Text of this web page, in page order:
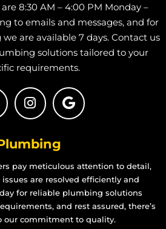
8:30 AM – 4:00 PM Monday –
to emails and messages, and for
are available 7 days. Contact us
solutions tailored to your
requirements.
pay meticulous attention to detail,
are resolved efficiently and
for reliable plumbing solutions
and rest assured, there’s
our commitment to quality.